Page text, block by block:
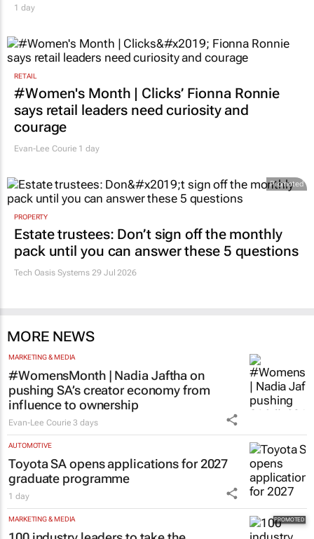
1 day
RETAIL
#Women's Month | Clicks’ Fionna Ronnie
says retail leaders need curiosity and
courage
Evan-Lee Courie 1 day
Promoted
PROPERTY
Estate trustees: Don’t sign off the monthly
pack until you can answer these 5 questions
Tech Oasis Systems 29 Jul 2026
MORE NEWS
MARKETING & MEDIA
#WomensMonth | Nadia Jaftha on
pushing SA’s creator economy from
influence to ownership
Evan-Lee Courie 3 days
AUTOMOTIVE
Toyota SA opens applications for 2027
graduate programme
1 day
MARKETING & MEDIA